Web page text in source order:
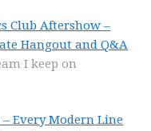
Club Aftershow –
Hangout and Q&A
I keep on
Every Modern Line